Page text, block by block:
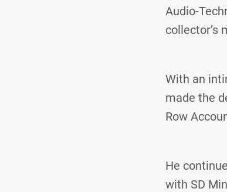
Audio-
collector’s
With an
made the
Row
He
with SD